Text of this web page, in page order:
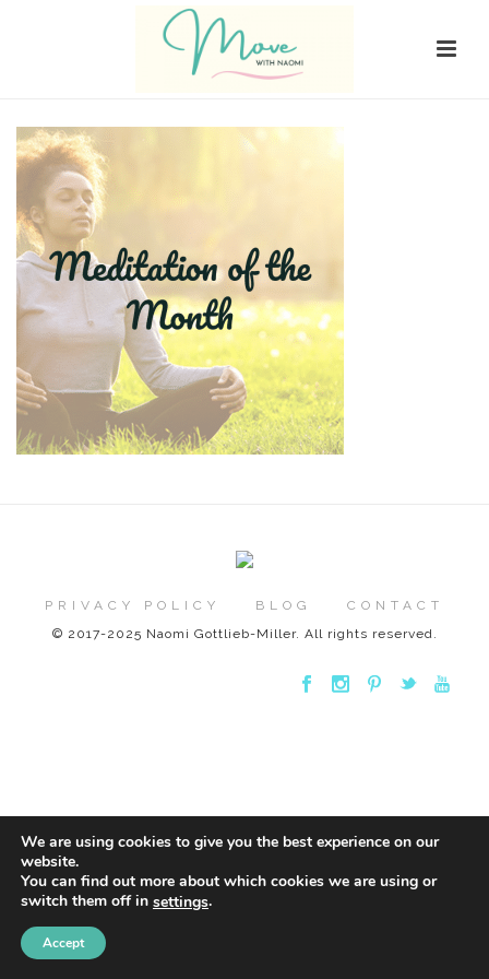
PRIVACY POLICY BLOG
CONTACT
© 2017-2025 Naomi Gottlieb-Miller. All rights reserved.
We are using cookies to give you the best experience on our
website.
You can find out more about which cookies we are using or
switch them off in settings.
Accept